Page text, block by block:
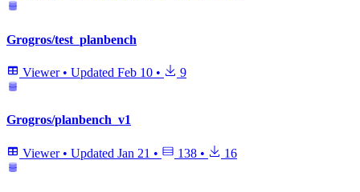
Grogros/test_planbench
Viewer • Updated Feb 10 • 9
Grogros/planbench_v1
Viewer • Updated Jan 21 • 138 • 16